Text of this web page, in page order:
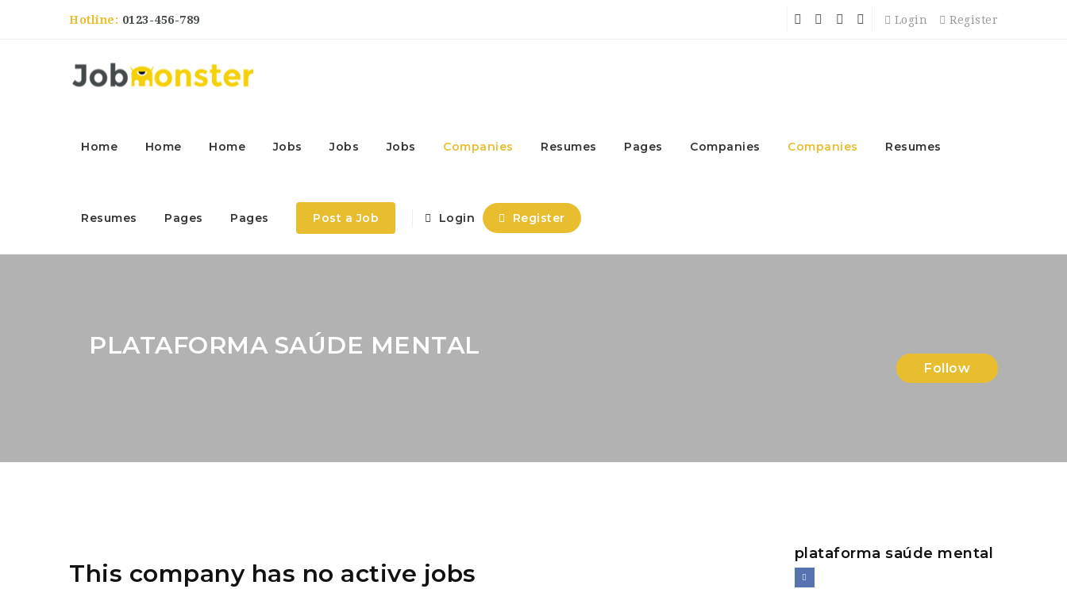
Hotline: 0123-456-789 Login Register
Home Home Home Jobs Jobs Jobs Companies Resumes Pages Companies Companies Resumes
Resumes Pages Pages Post a Job Login Register
PLATAFORMA SAÚDE MENTAL
Follow
This company has no active jobs
plataforma saúde mental